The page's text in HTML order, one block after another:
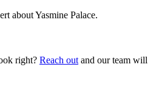
aboutYasmine Palace.
right? Reach out and our team will